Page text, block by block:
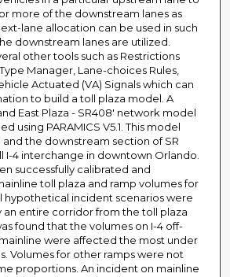
more of the downstream lanes as
lane allocation can be used in such
downstream lanes are utilized.
other tools such as Restrictions
Manager, Lane-choices Rules,
Actuated (VA) Signals which can
to build a toll plaza model. A
East Plaza - SR408' network model
using PARAMICS V5.1. This model
the downstream section of SR
I-4 interchange in downtown Orlando.
successfully calibrated and
toll plaza and ramp volumes for
hypothetical incident scenarios were
an entire corridor from the toll plaza
found that the volumes on I-4 off-
were affected the most under
Volumes for other ramps were not
proportions. An incident on mainline